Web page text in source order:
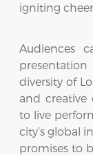
igniting
Audiences
diversity of
and creative
to live
city’s global
promises to